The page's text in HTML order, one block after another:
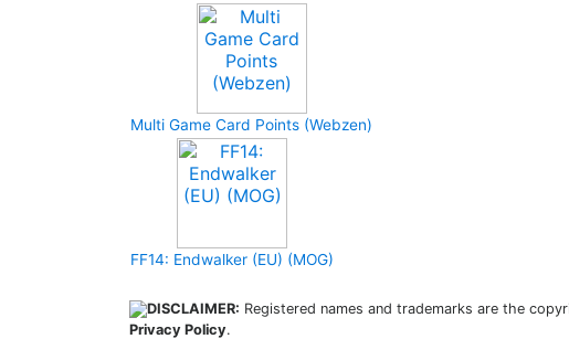
Multi Game Card Points (Webzen)
FF14: Endwalker (EU) (MOG)
DISCLAIMER: Registered names and trademarks are the
Privacy Policy.